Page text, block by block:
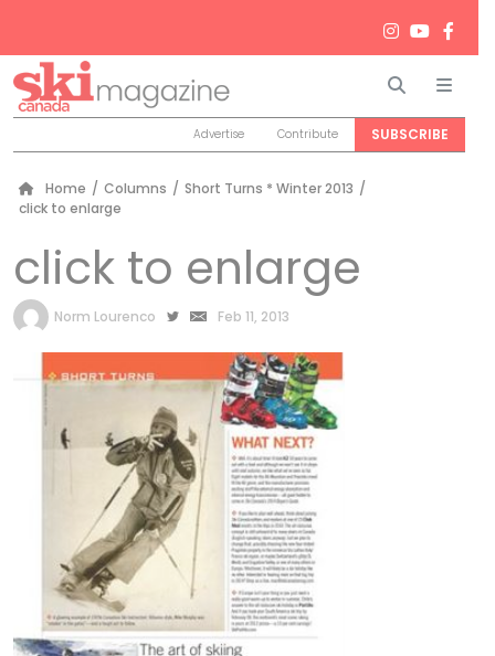
Search
Advertise Contribute SUBSCRIBE
Home / Columns / Short Turns * Winter 2013 /
click to enlarge
click to enlarge
by
Norm Lourenco Feb 11, 2013